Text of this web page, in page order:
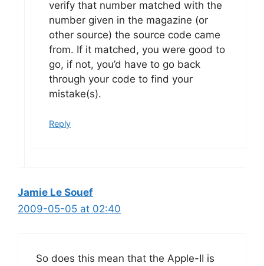
verify that number matched with the
number given in the magazine (or
other source) the source code came
from. If it matched, you were good to
go, if not, you’d have to go back
through your code to find your
mistake(s).
Reply
Jamie Le Souef
2009-05-05 at 02:40
So does this mean that the Apple-II is